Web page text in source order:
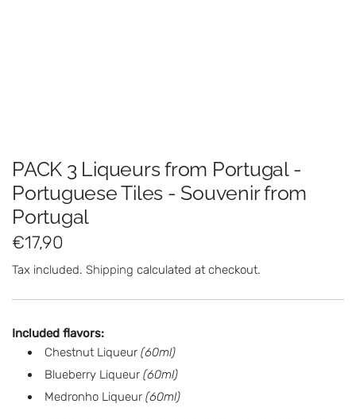
PACK 3 Liqueurs from Portugal -
Portuguese Tiles - Souvenir from
Portugal
R
e
g
u
€17,90
Tax included. Shipping calculated at checkout.
Included flavors:
Chestnut Liqueur (60ml)
Blueberry Liqueur (60ml)
Medronho Liqueur (60ml)